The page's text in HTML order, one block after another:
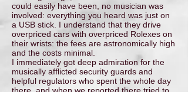
could easily have been, no musician was
involved: everything you heard was just on
a USB stick. I understand that they drive
overpriced cars with overpriced Rolexes on
their wrists: the fees are astronomically high
and the costs minimal.
I immediately got deep admiration for the
musically afflicted security guards and
helpful regulators who spent the whole day